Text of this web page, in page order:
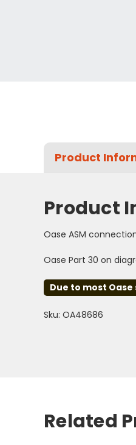
Product
Product
Oase ASM
Oase Part 30 on
Due to most
Sku: OA48686
Related